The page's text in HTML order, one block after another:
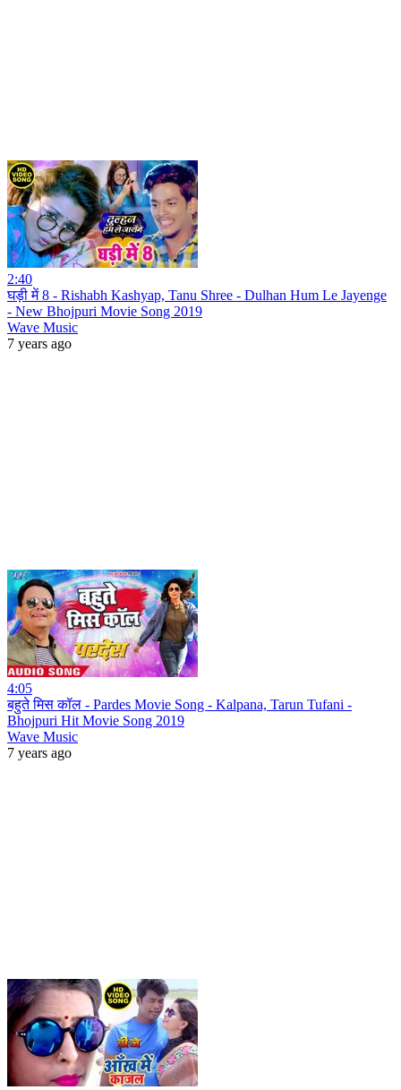
2:40
घड़ी में 8 - Rishabh Kashyap, Tanu Shree - Dulhan Hum Le Jayenge
- New Bhojpuri Movie Song 2019
Wave Music
7 years ago
4:05
बहुते मिस कॉल - Pardes Movie Song - Kalpana, Tarun Tufani -
Bhojpuri Hit Movie Song 2019
Wave Music
7 years ago